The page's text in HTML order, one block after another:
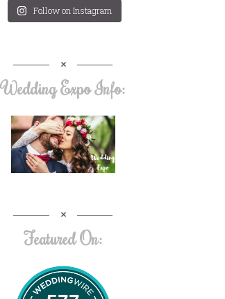
Follow on Instagram
Wedding Expo Info:
Featured On: